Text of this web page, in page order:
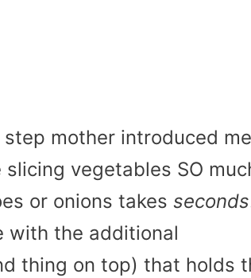
step mother introduced
vegetables SO
or onions takes seconds
with the additional
thing on top) that holds